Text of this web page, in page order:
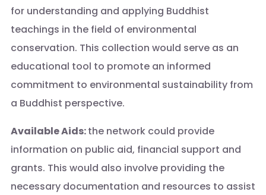
for understanding and applying Buddhist
teachings in the field of environmental
conservation. This collection would serve as an
educational tool to promote an informed
commitment to environmental sustainability from
a Buddhist perspective.
Available Aids:the network could provide
information on public aid, financial support and
grants. This would also involve providing the
necessary documentation and resources to assist